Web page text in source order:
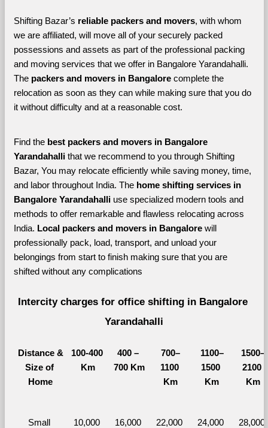
Shifting Bazar’s reliable packers and movers, with whom
we are affiliated, will move all of your securely packed
possessions and assets as part of the professional packing
and moving services that we offer in Bangalore Yarandahalli.
The packers and movers in Bangalore complete the
relocation as soon as they can while making sure that you do
it without difficulty and at a reasonable cost.
Find the best packers and movers in Bangalore
Yarandahalli that we recommend to you through Shifting
Bazar, You may relocate efficiently while saving money, time,
and labor throughout India. The home shifting services in
Bangalore Yarandahalli use specialized modern tools and
methods to offer remarkable and flawless relocating across
India. Local packers and movers in Bangalore will
professionally pack, load, transport, and unload your
belongings from start to finish making sure that you are
shifted without any complications
Intercity charges for office shifting in Bangalore
Yarandahalli
Distance &
Size of
Home
100-400
Km
400 –
700 Km
700–
1100
Km
1100–
1500
Km
1500–
2100
Km
Small 10,000 16,000 22,000 24,000 28,000